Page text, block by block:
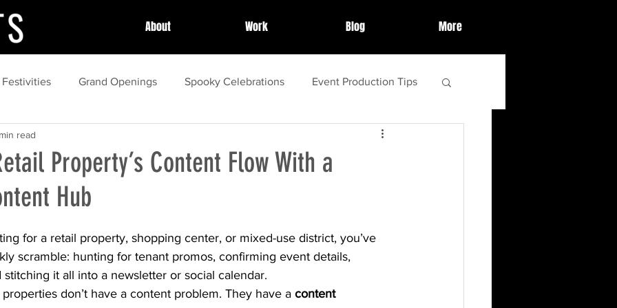
About Work Blog More
Festivities Grand Openings Spooky Celebrations Event Production Tips
Celebrations
Event Planning
Stories event Community Events Summer tips and tricks
spring Local Festivals organization marketing food
Property’s Content Flow With a
Hub
read
for a retail property, shopping center, or mixed-use district, you’ve
scramble: hunting for tenant promos, confirming event details,
it all into a newsletter or social calendar.
properties don’t have a content problem. They have a content